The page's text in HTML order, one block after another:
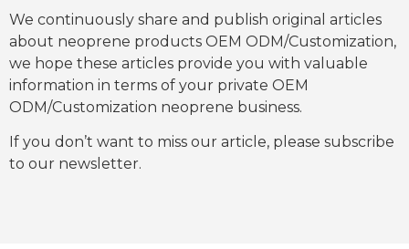
We continuously share and publish original articles
about neoprene products OEM ODM/Customization,
we hope these articles provide you with valuable
information in terms of your private OEM
ODM/Customization neoprene business.
If you don’t want to miss our article, please subscribe
to our newsletter.